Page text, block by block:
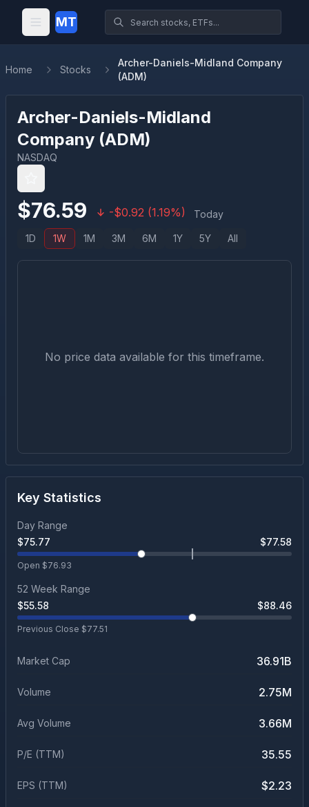
MT
Home Stocks
Archer-Daniels-Midland Company
(ADM)
Archer-Daniels-Midland
Company (ADM)
NASDAQ
$76.59 -$0.92 (1.19%) Today
1D 1W 1M 3M 6M 1Y 5Y All
No price data available for this timeframe.
Key Statistics
Day Range
$75.77 $77.58
Open $76.93
52 Week Range
$55.58 $88.46
Previous Close $77.51
Market Cap 36.91B
Volume 2.75M
Avg Volume 3.66M
P/E (TTM) 35.55
EPS (TTM) $2.23